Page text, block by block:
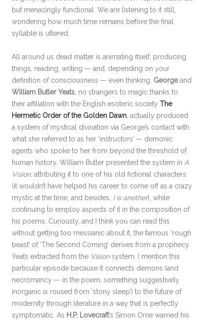
but menacingly functional. We are listening to it still,
wondering how much time remains before the final
syllable is uttered.
All around us dead matter is animating itself, producing
things, reading, writing — and, depending on your
definition of consciousness — even thinking. Georgeand
William Butler Yeats, no strangers to magic thanks to
their affiliation with the English esoteric society The
Hermetic Order of the Golden Dawn, actually produced
a system of mystical divination via George’s contact with
what she referred to as her ‘instructors’ — demonic
agents who spoke to her from beyond the threshold of
human history. William Butler presented the system in A
Vision, attributing it to one of his old fictional characters
(it wouldn’t have helped his career to come off as a crazy
mystic at the time, and besides, I is another), while
continuing to employ aspects of it in the composition of
his poems. Curiously, and I think you can read this
without getting too messianic about it, the famous ‘rough
beast’ of ‘The Second Coming’ derives from a prophecy
Yeats extracted from the Visionsystem. I mention this
particular episode because it connects demons (and
necromancy — in the poem, something suggestively
inorganic is roused from ‘stony sleep’) to the future of
modernity through literature in a way that is perfectly
symptomatic. As H.P. Lovecraft’s Simon Orne warned his